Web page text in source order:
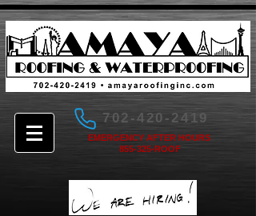
702-420-2419
EMERGENCY AFTER HOURS
855-325-ROOF